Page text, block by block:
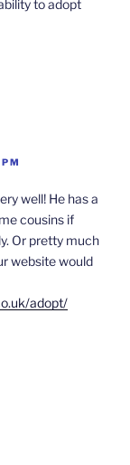
to adopt
well! He has a
cousins if
Or pretty much
website would
adopt/